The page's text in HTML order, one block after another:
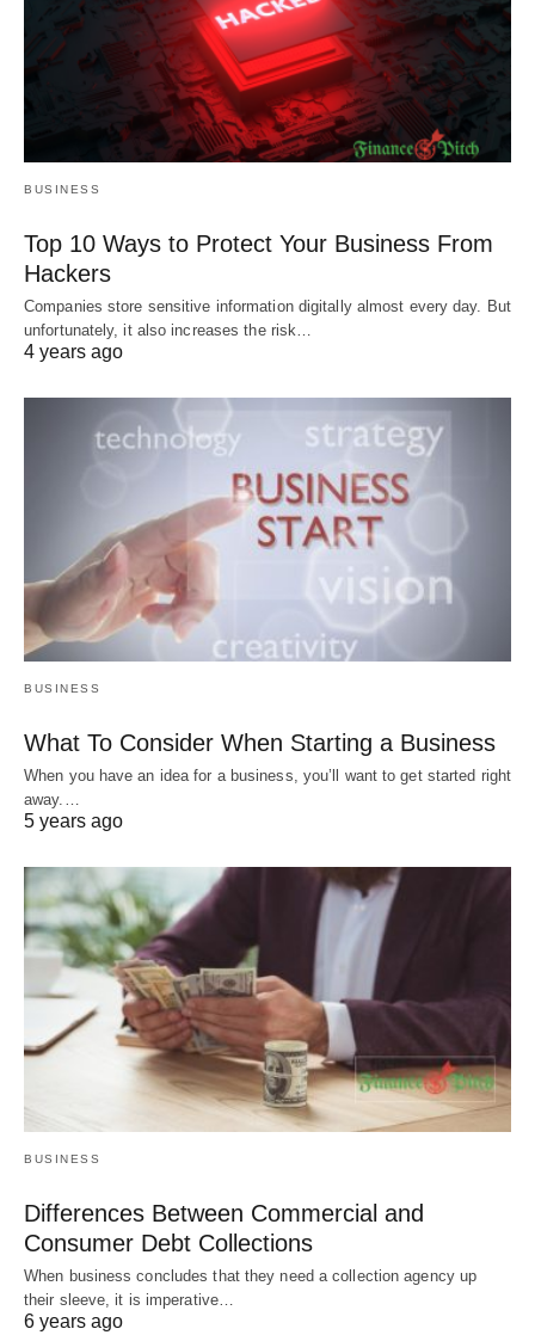
BUSINESS
Top 10 Ways to Protect Your Business From
Hackers
Companies store sensitive information digitally almost every day. But
unfortunately, it also increases the risk…
4 years ago
BUSINESS
What To Consider When Starting a Business
When you have an idea for a business, you’ll want to get started right
away.…
5 years ago
BUSINESS
Differences Between Commercial and
Consumer Debt Collections
When business concludes that they need a collection agency up
their sleeve, it is imperative…
6 years ago